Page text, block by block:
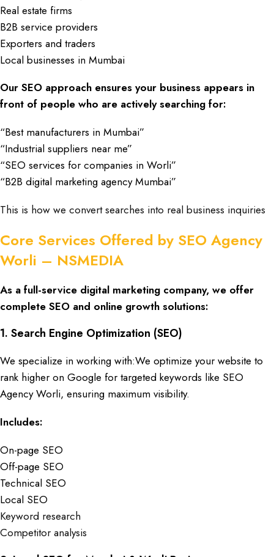
Real estate firms
B2B service providers
Exporters and traders
Local businesses in Mumbai
Our SEO approach ensures your business appears in
front of people who are actively searching for:
“Best manufacturers in Mumbai”
“Industrial suppliers near me”
“SEO services for companies in Worli”
“B2B digital marketing agency Mumbai”
This is how we convert searches into real business inquiries
Core Services Offered by SEO Agency
Worli – NSMEDIA
As a full-service digital marketing company, we offer
complete SEO and online growth solutions:
1. Search Engine Optimization (SEO)
We specialize in working with:We optimize your website to
rank higher on Google for targeted keywords like SEO
Agency Worli, ensuring maximum visibility.
Includes:
On-page SEO
Off-page SEO
Technical SEO
Local SEO
Keyword research
Competitor analysis